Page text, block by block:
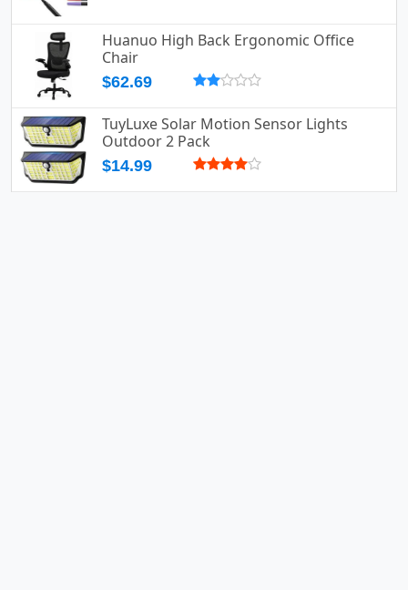
Huanuo High Back Ergonomic Office
Chair
$62.69
TuyLuxe Solar Motion Sensor Lights
Outdoor 2 Pack
$14.99